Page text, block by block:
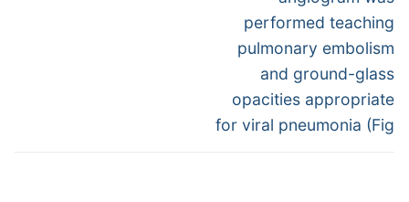
performed teaching
pulmonary embolism
and ground-glass
opacities appropriate
for viral pneumonia (Fig